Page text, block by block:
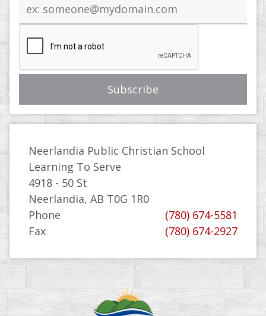
address
Neerlandia Public Christian School
Learning To Serve
4918 - 50 St
Neerlandia, AB T0G 1R0
Phone
(780) 674-5581
Fax
(780) 674-2927